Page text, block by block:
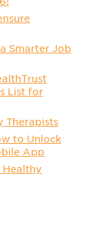
Smarter Job
List for
Therapists
to Unlock
App
Healthy